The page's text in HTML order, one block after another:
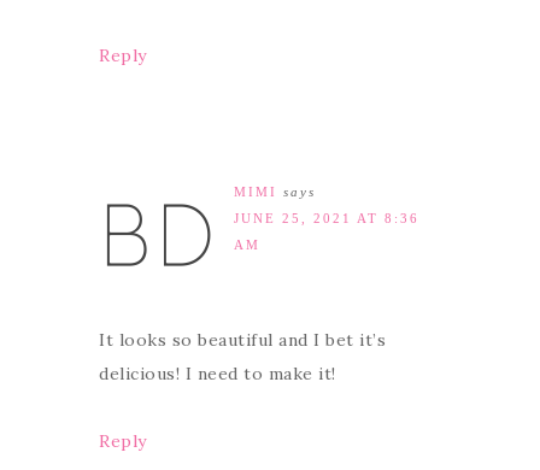
Reply
MIMI
says
JUNE 25, 2021 AT 8:36
AM
It looks so beautiful and I bet it’s
delicious! I need to make it!
Reply